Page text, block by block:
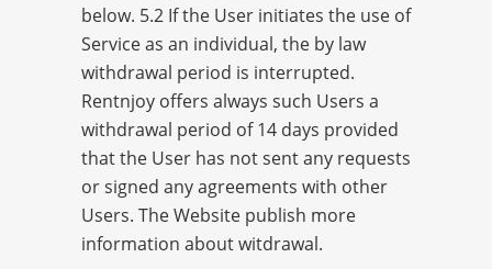
below. 5.2 If the User initiates the use of
Service as an individual, the by law
withdrawal period is interrupted.
Rentnjoy offers always such Users a
withdrawal period of 14 days provided
that the User has not sent any requests
or signed any agreements with other
Users. The Website publish more
information about witdrawal.